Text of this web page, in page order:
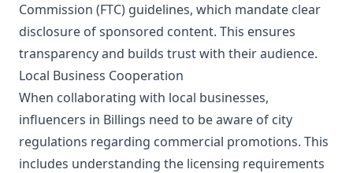
Commission (FTC) guidelines, which mandate clear
disclosure of sponsored content. This ensures
transparency and builds trust with their audience.
Local Business Cooperation
When collaborating with local businesses,
influencers in Billings need to be aware of city
regulations regarding commercial promotions. This
includes understanding the licensing requirements